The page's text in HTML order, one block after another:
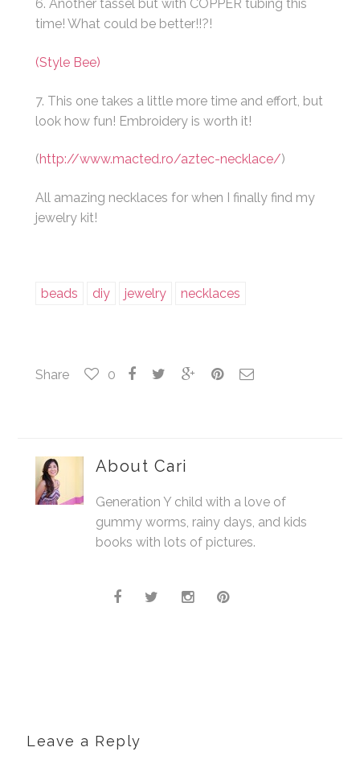
6. Another tassel but with COPPER tubing this
time! What could be better!!?!
(Style Bee)
7. This one takes a little more time and effort, but
look how fun! Embroidery is worth it!
(http://www.macted.ro/aztec-necklace/)
All amazing necklaces for when I finally find my
jewelry kit!
beads diy jewelry necklaces
Share 0
About Cari
Generation Y child with a love of
gummy worms, rainy days, and kids
books with lots of pictures.
Leave a Reply